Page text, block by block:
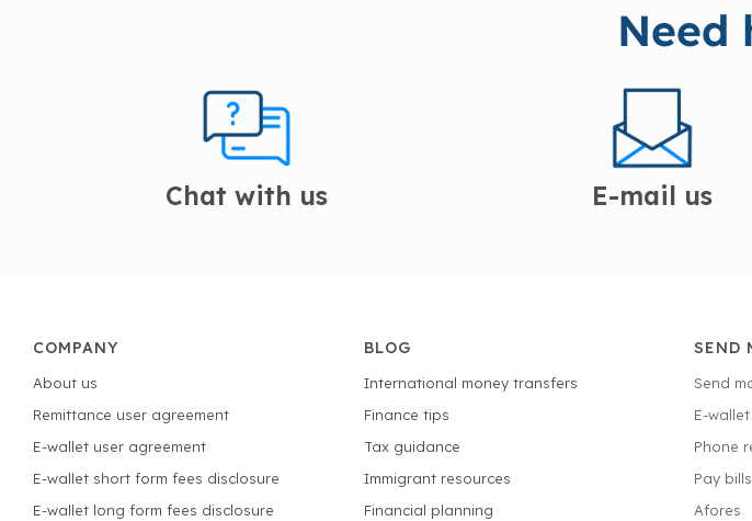
Need
Chat with us E-mail us
COMPANY
About us
Remittance user agreement
E-wallet user agreement
E-wallet short form fees disclosure
E-wallet long form fees disclosure
BLOG
International money transfers
Finance tips
Tax guidance
Immigrant resources
Financial planning
SEND
Send
E-wallet
Phone
Pay bills
Afores